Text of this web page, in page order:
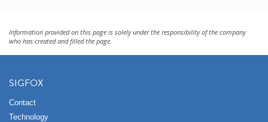
Information provided on this page is solely under the responsibility of the company
who has created and filled the page.
SIGFOX
Contact
Technology